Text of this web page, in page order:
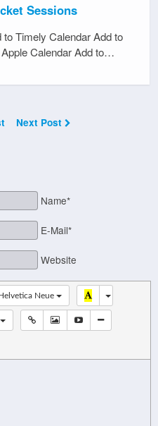
Sessions
Timely Calendar Add to
Calendar Add to…
Next Post
Name*
E-Mail*
Website
Neue